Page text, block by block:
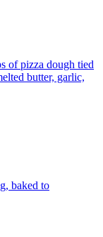
of pizza dough tied
butter, garlic,
baked to